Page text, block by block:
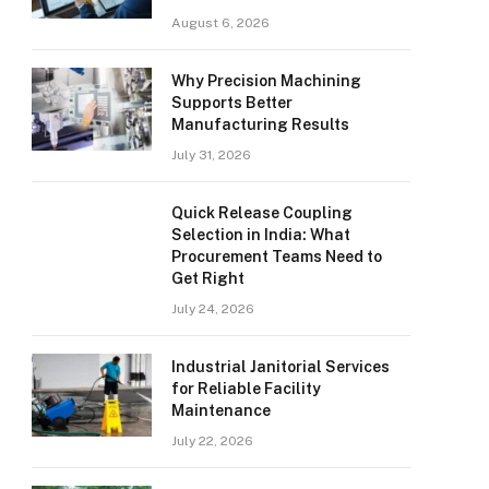
August 6, 2026
Why Precision Machining
Supports Better
Manufacturing Results
July 31, 2026
Quick Release Coupling
Selection in India: What
Procurement Teams Need to
Get Right
July 24, 2026
Industrial Janitorial Services
for Reliable Facility
Maintenance
July 22, 2026